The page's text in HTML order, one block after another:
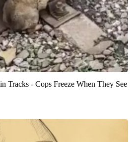
Tracks - Cops Freeze When They See